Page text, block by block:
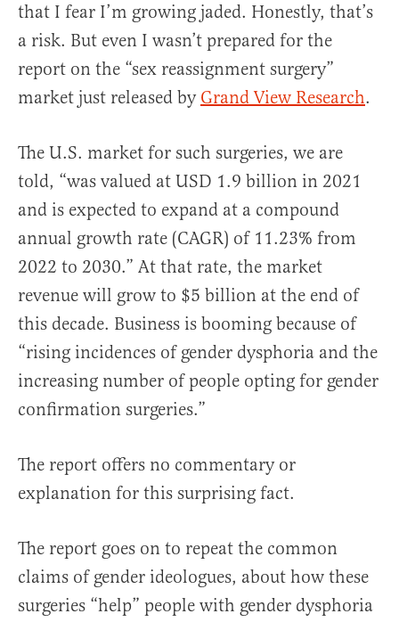
that I fear I’m growing jaded. Honestly, that’s
a risk. But even I wasn’t prepared for the
report on the “sex reassignment surgery”
market just released by Grand View Research.
The U.S. market for such surgeries, we are
told, “was valued at USD 1.9 billion in 2021
and is expected to expand at a compound
annual growth rate (CAGR) of 11.23% from
2022 to 2030.” At that rate, the market
revenue will grow to $5 billion at the end of
this decade. Business is booming because of
“rising incidences of gender dysphoria and the
increasing number of people opting for gender
confirmation surgeries.”
The report offers no commentary or
explanation for this surprising fact.
The report goes on to repeat the common
claims of gender ideologues, about how these
surgeries “help” people with gender dysphoria